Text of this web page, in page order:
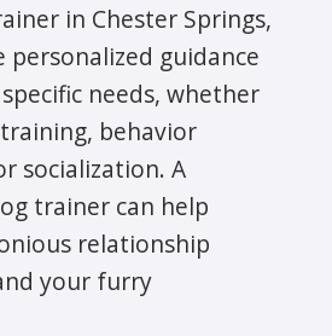
in Chester Springs,
personalized guidance
needs, whether
behavior
socialization. A
trainer can help
relationship
your furry